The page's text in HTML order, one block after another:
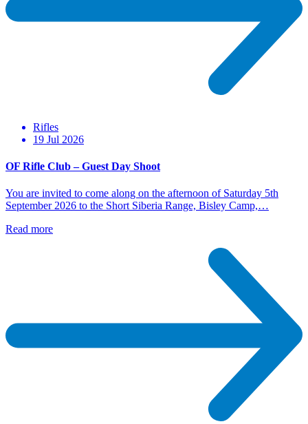
Rifles
19 Jul 2026
OF Rifle Club – Guest Day Shoot
You are invited to come along on the afternoon of Saturday 5th
September 2026 to the Short Siberia Range, Bisley Camp,…
Read more